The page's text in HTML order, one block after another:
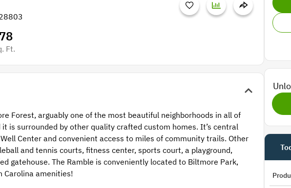
Ft.
Forest, arguably one of the most beautiful neighborhoods in all of
is surrounded by other quality crafted custom homes. It’s central
Center and convenient access to miles of community trails. Other
and tennis courts, fitness center, sports court, a playground,
gatehouse. The Ramble is conveniently located to Biltmore Park,
Carolina amenities!